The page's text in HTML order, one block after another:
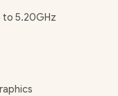
/ ASUS TUF
Laptop Deal
Gaming Backpack
to 5.20GHz